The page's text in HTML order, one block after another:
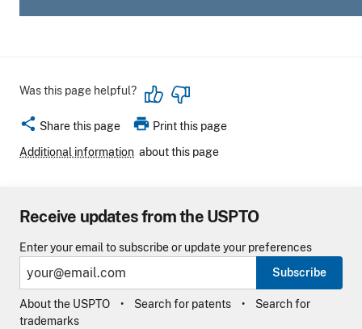
Was this page helpful?
share Share this page print Print this page
Additional information about this page
Receive updates from the USPTO
Enter your email to subscribe or update your preferences
Subscribe
About the USPTO Search for patents
Search for
trademarks